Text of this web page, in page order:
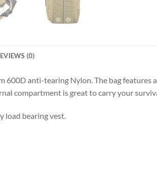
(0)
600D anti-tearing Nylon. The bag
compartment is great to carry your
load bearing vest.